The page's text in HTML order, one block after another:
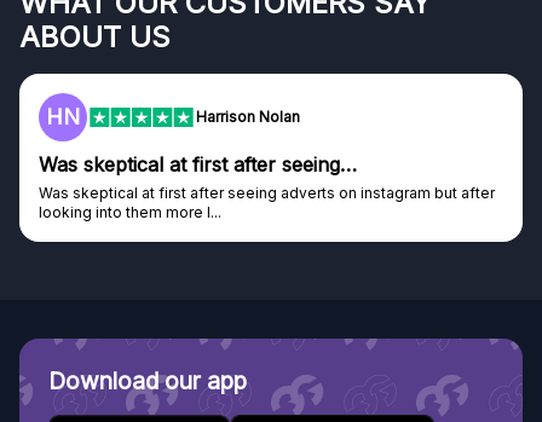
ABOUT US
after
F Frazer
Genuine company
Genuine company, excellent prizes.
Discovered GG through and Instagram ad, bought some...
Download our app